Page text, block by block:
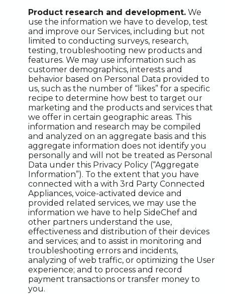
Product research and development. We
use the information we have to develop, test
and improve our Services, including but not
limited to conducting surveys, research,
testing, troubleshooting new products and
features. We may use information such as
customer demographics, interests and
behavior based on Personal Data provided to
us, such as the number of “likes” for a specific
recipe to determine how best to target our
marketing and the products and services that
we offer in certain geographic areas. This
information and research may be compiled
and analyzed on an aggregate basis and this
aggregate information does not identify you
personally and will not be treated as Personal
Data under this Privacy Policy (“Aggregate
Information”). To the extent that you have
connected with a with 3rd Party Connected
Appliances, voice-activated device and
provided related services, we may use the
information we have to help SideChef and
other partners understand the use,
effectiveness and distribution of their devices
and services; and to assist in monitoring and
troubleshooting errors and incidents,
analyzing of web traffic, or optimizing the User
experience; and to process and record
payment transactions or transfer money to
you.